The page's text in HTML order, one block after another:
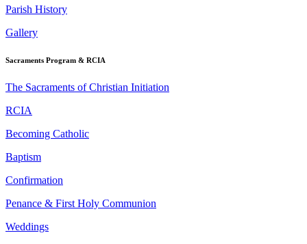
Parish History
Gallery
Sacraments Program & RCIA
The Sacraments of Christian Initiation
RCIA
Becoming Catholic
Baptism
Confirmation
Penance & First Holy Communion
Weddings